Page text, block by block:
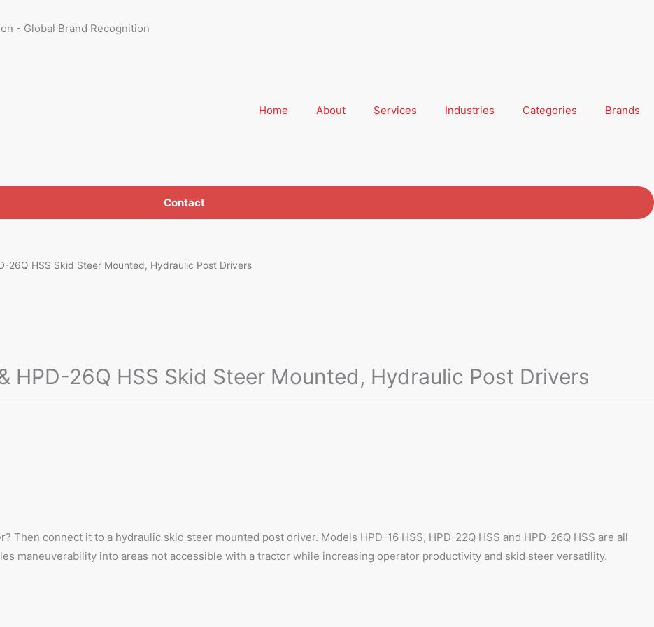
- Global Brand Recognition
Home About Services Industries Categories Brands
Contact
26Q HSS Skid Steer Mounted, Hydraulic Post Drivers
HPD-26Q HSS Skid Steer Mounted, Hydraulic Post Drivers
Then connect it to a hydraulic skid steer mounted post driver. Models HPD-16 HSS, HPD-22Q HSS and HPD-26Q HSS are all
maneuverability into areas not accessible with a tractor while increasing operator productivity and skid steer versatility.